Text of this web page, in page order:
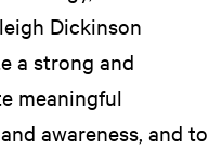
Dickinson
a strong and
meaningful
awareness, and to